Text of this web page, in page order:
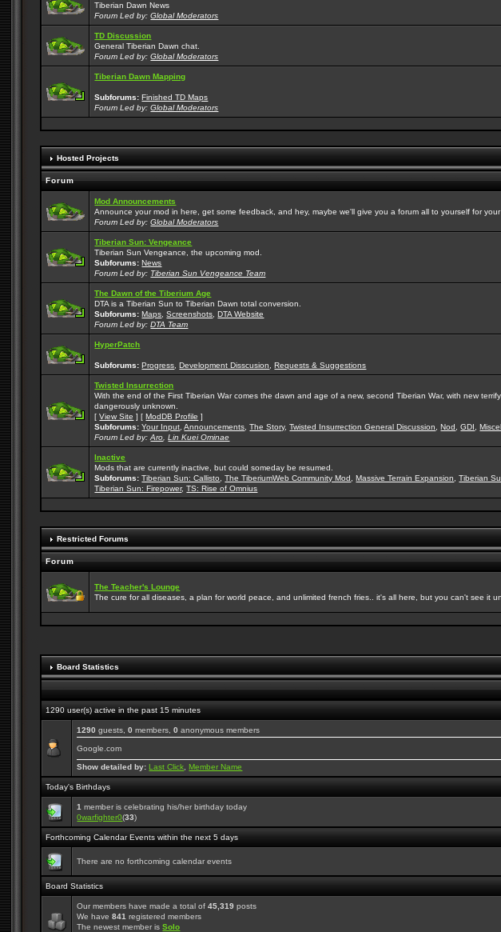
Tiberian Dawn News
Forum Led by:Global Moderators
TD Discussion
General Tiberian Dawn chat.
Forum Led by:Global Moderators
Tiberian Dawn Mapping
Subforums: Finished TD Maps
Forum Led by:Global Moderators
Hosted Projects
Forum
Mod Announcements
Announce your mod in here, get some feedback, and hey, maybe we'll give you a forum all to yourself for your
Forum Led by:Global Moderators
Tiberian Sun: Vengeance
Tiberian Sun Vengeance, the upcoming mod.
Subforums: News
Forum Led by: Tiberian Sun Vengeance Team
The Dawn of the Tiberium Age
DTA is a Tiberian Sun to Tiberian Dawn total conversion.
Subforums: Maps ,Screenshots ,DTA Website
Forum Led by:DTA Team
HyperPatch
Subforums: Progress ,Development Disscusion ,Requests & Suggestions
Twisted Insurrection
With the end of the First Tiberian War comes the dawn and age of a new, second Tiberian War, with new
dangerously unknown.
[View Site ] [ModDB Profile ]
Subforums: Your Input ,Announcements ,The Story,Twisted Insurrection General Discussion ,Nod ,GDI ,
Forum Led by:Aro ,Lin Kuei Ominae
Inactive
Mods that are currently inactive, but could someday be resumed.
Subforums: Tiberian Sun: Callisto ,The TiberiumWeb Community Mod ,Massive Terrain Expansion ,Tiberian
Tiberian Sun: Firepower,TS: Rise of Omnius
Restricted Forums
Forum
The Teacher's Lounge
The cure for all diseases, a plan for world peace, and unlimited french fries.. it's all here, but you can't see it
Board Statistics
1290 user(s) active in the past 15 minutes
1290 guests,0 members,0 anonymous members
Google.com
Show detailed by: Last Click ,Member Name
Today's Birthdays
1 member is celebrating his/her birthday today
0warfighter0(33)
Forthcoming Calendar Events within the next 5 days
There are no forthcoming calendar events
Board Statistics
Our members have made a total of45,319 posts
We have841 registered members
The newest member isSolo